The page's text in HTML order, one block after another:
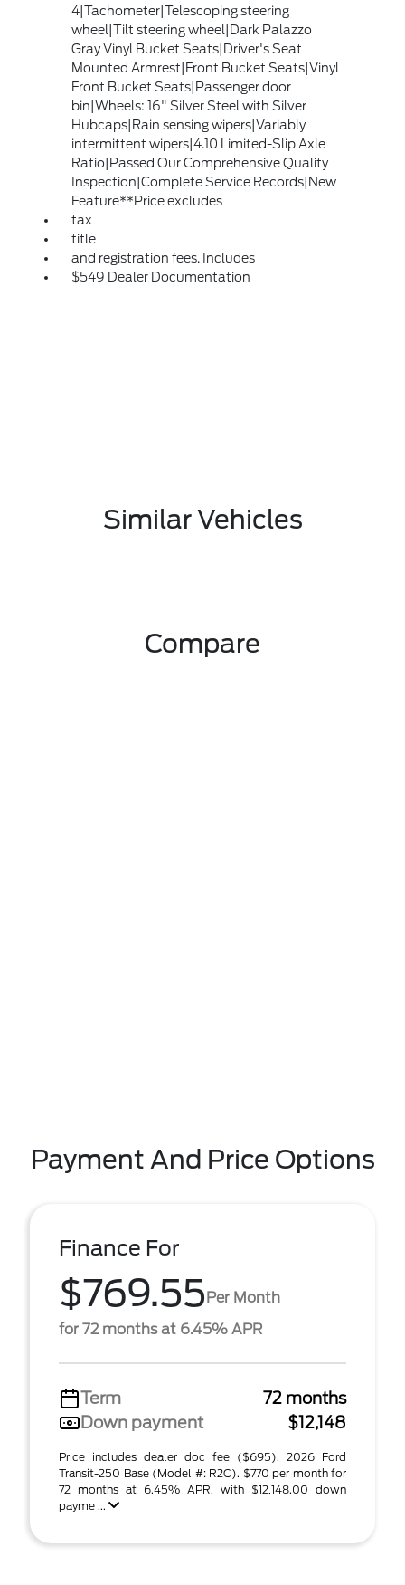
4|Tachometer|Telescoping steering
wheel|Tilt steering wheel|Dark Palazzo
Gray Vinyl Bucket Seats|Driver's Seat
Mounted Armrest|Front Bucket Seats|Vinyl
Front Bucket Seats|Passenger door
bin|Wheels: 16" Silver Steel with Silver
Hubcaps|Rain sensing wipers|Variably
intermittent wipers|4.10 Limited-Slip Axle
Ratio|Passed Our Comprehensive Quality
Inspection|Complete Service Records|New
Feature**Price excludes
tax
title
and registration fees. Includes
$549 Dealer Documentation
Similar Vehicles
Compare
Payment And Price Options
Finance For
$769.55Per Month
for 72 months at 6.45% APR
Term
72 months
Down payment
$12,148
Price includes dealer doc fee ($695). 2026 Ford
Transit-250 Base (Model #: R2C). $770 per month for
72 months at 6.45% APR, with $12,148.00 down
payme ...